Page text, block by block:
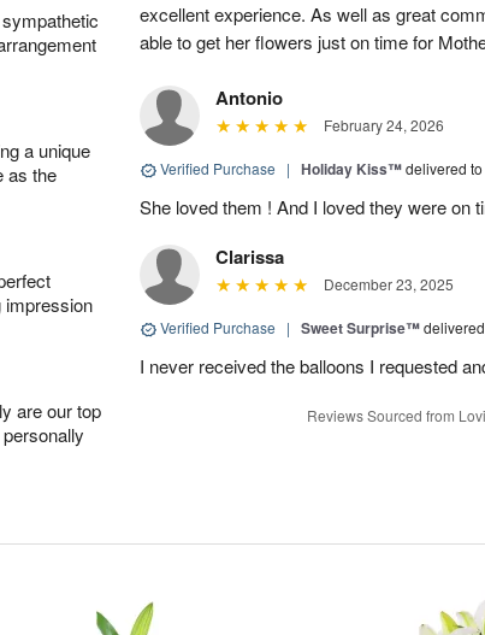
a unique
as the
impression
are our top
excellent experience. As well as great
able to get her flowers just on time for
Antonio
February 24, 2026
Verified Purchase | Holiday Kiss™delivered
She loved them ! And I loved they were on
Clarissa
December 23, 2025
Verified Purchase | Sweet Surprise™
I never received the balloons I requested
Reviews Sourced from